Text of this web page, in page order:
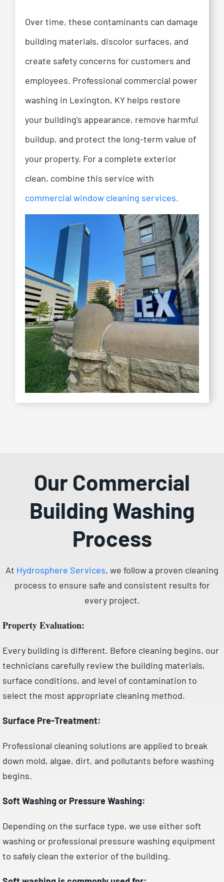
Over time, these contaminants can damage
building materials, discolor surfaces, and
create safety concerns for customers and
employees. Professional commercial power
washing in Lexington, KY helps restore
your building’s appearance, remove harmful
buildup, and protect the long-term value of
your property. For a complete exterior
clean, combine this service with
commercial window cleaning services.
Our Commercial
Building Washing
Process
At Hydrosphere Services, we follow a proven cleaning
process to ensure safe and consistent results for
every project.
Property Evaluation:
Every building is different. Before cleaning begins, our
technicians carefully review the building materials,
surface conditions, and level of contamination to
select the most appropriate cleaning method.
Surface Pre-Treatment:
Professional cleaning solutions are applied to break
down mold, algae, dirt, and pollutants before washing
begins.
Soft Washing or Pressure Washing:
Depending on the surface type, we use either soft
washing or professional pressure washing equipment
to safely clean the exterior of the building.